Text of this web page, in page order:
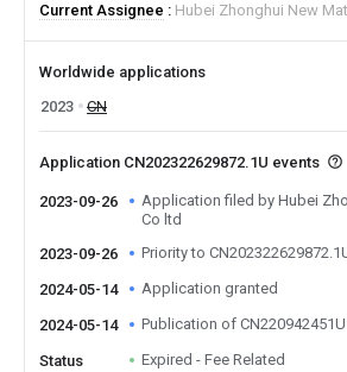
Current Assignee
Hubei Zhonghui New
Worldwide applications
2023
CN
Application CN202322629872.1U events
2023-09-26
Application filed by Hubei
Co ltd
2023-09-26
Priority to
2024-05-14 Application granted
2024-05-14 Publication of CN220942451U
Status Expired - Fee Related